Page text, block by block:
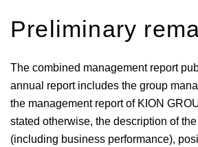
Annual Reports 2020
Preliminary
The combined management report
annual report includes the group
the management report of KION
stated otherwise, the description of
(including business performance),